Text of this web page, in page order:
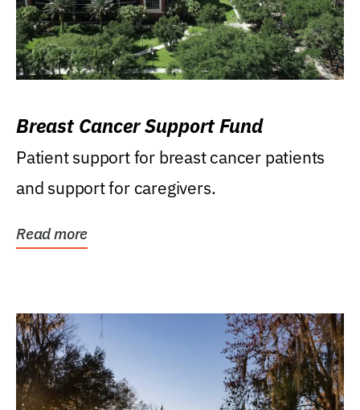
Breast Cancer Support Fund
Patient support for breast cancer patients
and support for caregivers.
Read more